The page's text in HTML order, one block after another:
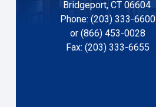
Bridgeport, CT 06604
Phone: (203) 333-6600
or (866) 453-0028
Fax: (203) 333-6655